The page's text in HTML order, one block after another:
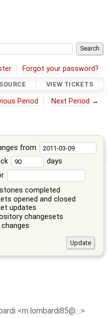
Forgot your password?
VIEW TICKETS
Period Next Period →
from
days
completed
opened and closed
updates
changesets
changes
<m.lombardi85@…>